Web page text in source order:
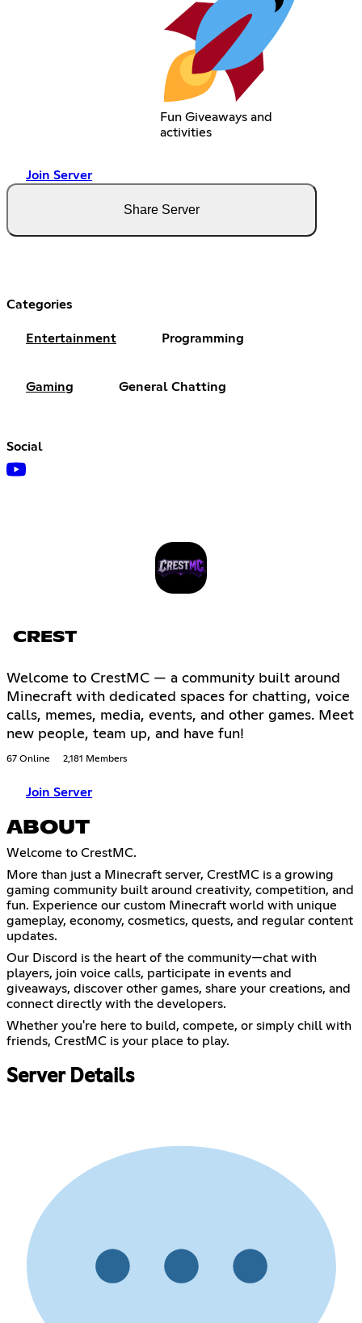
Fun Giveaways and
activities
Join Server
Share Server
Categories
Entertainment Programming
Gaming General Chatting
Social
CREST
Welcome to CrestMC — a community built around
Minecraft with dedicated spaces for chatting, voice
calls, memes, media, events, and other games. Meet
new people, team up, and have fun!
67 Online 2,181 Members
Join Server
ABOUT
Welcome to CrestMC.
More than just a Minecraft server, CrestMC is a growing
gaming community built around creativity, competition, and
fun. Experience our custom Minecraft world with unique
gameplay, economy, cosmetics, quests, and regular content
updates.
Our Discord is the heart of the community—chat with
players, join voice calls, participate in events and
giveaways, discover other games, share your creations, and
connect directly with the developers.
Whether you're here to build, compete, or simply chill with
friends, CrestMC is your place to play.
Server Details